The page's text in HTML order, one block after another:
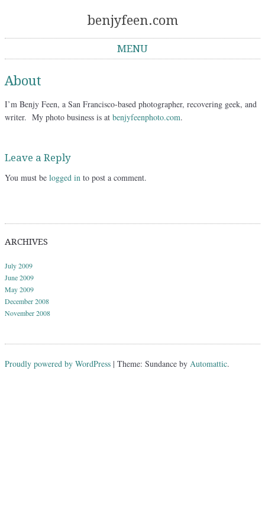
benjyfeen.com
MENU
About
I’m Benjy Feen, a San Francisco-based photographer, recovering geek, and
writer. My photo business is at benjyfeenphoto.com.
Leave a Reply
You must be logged in to post a comment.
ARCHIVES
July 2009
June 2009
May 2009
December 2008
November 2008
Proudly powered by WordPress | Theme: Sundance by Automattic.